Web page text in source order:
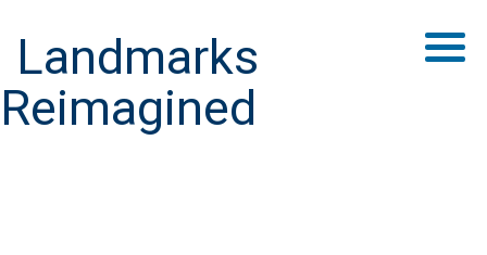
Landmarks
Reimagined